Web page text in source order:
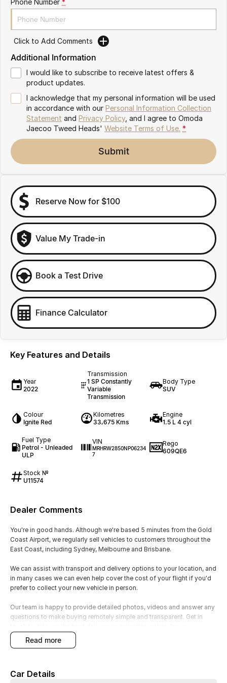
Omoda 9 SHS
Crossover Hybrid SUV
Click to Add Comments
Additional Information
I would like to subscribe to receive latest offers &
product updates.
I acknowledge that my personal information will be used
in accordance with our Personal Information Collection
Statement and Privacy Policy, and I agree to Omoda
Jaecoo Tweed Heads' Website Terms of Use. *
Submit
Reserve Now for $100
Value My Trade-in
Book a Test Drive
Finance Calculator
Key Features and Details
Year
2022
Transmission
1 SP Constantly
Variable
Transmission
Body Type
SUV
Colour
Ignite Red
Kilometres
33,675 Kms
Engine
1.5 L 4 cyl
Fuel Type
Petrol - Unleaded
ULP
VIN
MRHRW2850NP06234
7
Rego
609QE6
Stock №
U11574
Dealer Comments
You're in good hands. Although we're based 5 minutes from the Gold
Coast Airport, we regularly sell vehicles to customers throughout the
East Coast, including Sydney, Melbourne and Brisbane.
We can assist with transport and delivery options to your location, and
in many cases we can even help cover the cost of your flight if you'd
prefer to collect your new vehicle in person.
Our team is happy to provide detailed photos, videos and answer any
questions to make buying remotely simple and transparent. Get in
1.5L Turbo VTEC Engine (140kW / 240Nm)
Benefit:
read more
Car Details